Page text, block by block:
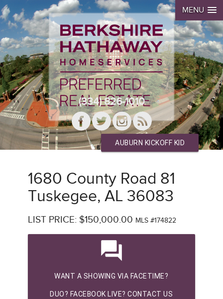
MENU
(334) 826-1010
AUBURN KICKOFF KID
1680 County Road 81
Tuskegee, AL 36083
LIST PRICE: $150,000.00 MLS #174822
question_answer
WANT A SHOWING VIA FACETIME?
DUO? FACEBOOK LIVE? CONTACT US